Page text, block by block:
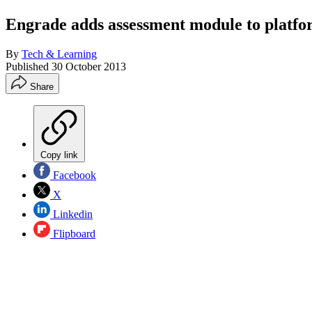
Engrade adds assessment module to
By Tech & Learning
Published 30 October 2013
Share
Copy link
Facebook
X
Linkedin
Flipboard